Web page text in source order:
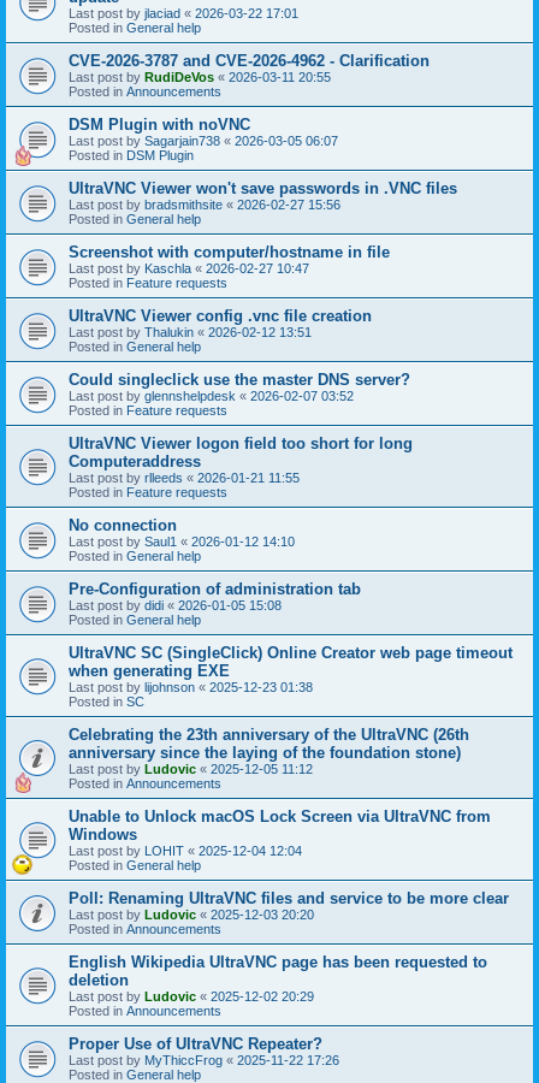
Last post by jlaciad « 2026-03-22 17:01
Posted in General help
CVE-2026-3787 and CVE-2026-4962 - Clarification
Last post by RudiDeVos « 2026-03-11 20:55
Posted in Announcements
DSM Plugin with noVNC
Last post by Sagarjain738 « 2026-03-05 06:07
Posted in DSM Plugin
UltraVNC Viewer won't save passwords in .VNC files
Last post by bradsmithsite « 2026-02-27 15:56
Posted in General help
Screenshot with computer/hostname in file
Last post by Kaschla « 2026-02-27 10:47
Posted in Feature requests
UltraVNC Viewer config .vnc file creation
Last post by Thalukin « 2026-02-12 13:51
Posted in General help
Could singleclick use the master DNS server?
Last post by glennshelpdesk « 2026-02-07 03:52
Posted in Feature requests
UltraVNC Viewer logon field too short for long
Computeraddress
Last post by rlleeds « 2026-01-21 11:55
Posted in Feature requests
No connection
Last post by Saul1 « 2026-01-12 14:10
Posted in General help
Pre-Configuration of administration tab
Last post by didi « 2026-01-05 15:08
Posted in General help
UltraVNC SC (SingleClick) Online Creator web page timeout
when generating EXE
Last post by lijohnson « 2025-12-23 01:38
Posted in SC
Celebrating the 23th anniversary of the UltraVNC (26th
anniversary since the laying of the foundation stone)
Last post by Ludovic « 2025-12-05 11:12
Posted in Announcements
Unable to Unlock macOS Lock Screen via UltraVNC from
Windows
Last post by LOHIT « 2025-12-04 12:04
Posted in General help
Poll: Renaming UltraVNC files and service to be more clear
Last post by Ludovic « 2025-12-03 20:20
Posted in Announcements
English Wikipedia UltraVNC page has been requested to
deletion
Last post by Ludovic « 2025-12-02 20:29
Posted in Announcements
Proper Use of UltraVNC Repeater?
Last post by MyThiccFrog « 2025-11-22 17:26
Posted in General help